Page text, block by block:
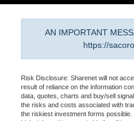
AN IMPORTANT
https://
Risk Disclosure: Sharenet will not
result of reliance on the information
data, quotes, charts and buy/sell
the risks and costs associated with
the riskiest investment forms